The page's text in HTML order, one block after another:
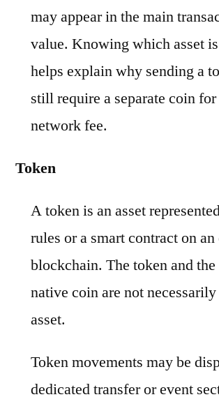
may appear in the main
value. Knowing which asset
helps explain why sending a
still require a separate coin for
network fee.
Token
A token is an asset
rules or a smart contract on
blockchain. The token and the
native coin are not necessarily
asset.
Token movements may be
dedicated transfer or event